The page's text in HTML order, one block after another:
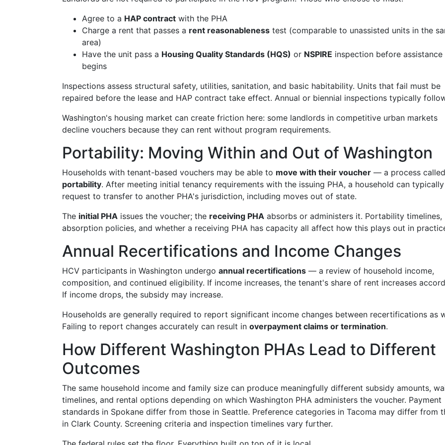
Agree to a HAP contract with the PHA
Charge a rent that passes a rent reasonableness test (comparable to unassisted units in the
area)
Have the unit pass a Housing Quality Standards (HQS) or NSPIRE inspection before assistance
begins
Inspections assess structural safety, utilities, sanitation, and basic habitability. Units that fail must be
repaired before the lease and HAP contract take effect. Annual or biennial inspections typically
Washington's housing market can create friction here: some landlords in competitive urban markets
decline vouchers because they can rent without program requirements.
Portability: Moving Within and Out of Washington
Households with tenant-based vouchers may be able to move with their voucher — a process called
portability. After meeting initial tenancy requirements with the issuing PHA, a household can typically
request to transfer to another PHA's jurisdiction, including moves out of state.
The initial PHA issues the voucher; the receiving PHA absorbs or administers it. Portability timelines,
absorption policies, and whether a receiving PHA has capacity all affect how this plays out in
Annual Recertifications and Income Changes
HCV participants in Washington undergo annual recertifications — a review of household income,
composition, and continued eligibility. If income increases, the tenant's share of rent increases
If income drops, the subsidy may increase.
Households are generally required to report significant income changes between recertifications as
Failing to report changes accurately can result in overpayment claims or termination.
How Different Washington PHAs Lead to Different
Outcomes
The same household income and family size can produce meaningfully different subsidy amounts,
timelines, and rental options depending on which Washington PHA administers the voucher. Payment
standards in Spokane differ from those in Seattle. Preference categories in Tacoma may differ from
in Clark County. Screening criteria and inspection timelines vary further.